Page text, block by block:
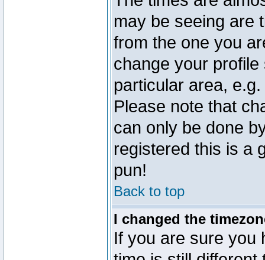
may be seeing are
from the one you
change your
particular area,
Please note that
can only be done
registered this is a
pun!
Back to top
I changed the
If you are sure you